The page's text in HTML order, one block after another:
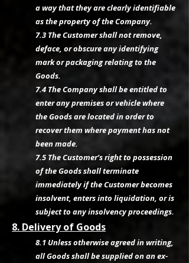
a way that they are clearly identifiable
as the property of the Company.
7.3 The Customer shall not remove,
deface, or obscure any identifying
mark or packaging relating to the
Goods.
7.4 The Company shall be entitled to
enter any premises or vehicle where
the Goods are located in order to
recover them where payment has not
been made.
7.5 The Customer’s right to possession
of the Goods shall terminate
immediately if the Customer becomes
insolvent, enters into liquidation, or is
subject to any insolvency proceedings.
8. Delivery of Goods
8.1 Unless otherwise agreed in writing,
all Goods shall be supplied on an ex-